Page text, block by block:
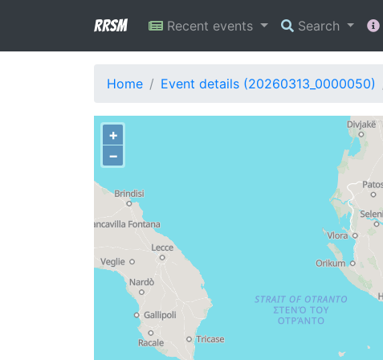
RRSM Recent events Search
Home Event details (20260313_0000050)
+
−